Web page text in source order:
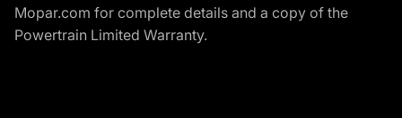
Mopar.com for complete details and a copy of the
Powertrain Limited Warranty.